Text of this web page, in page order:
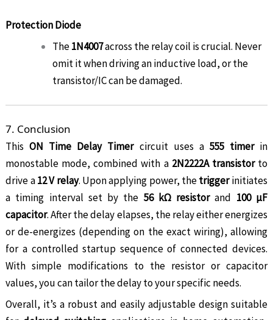
Protection Diode
The1N4007across the relay coil is crucial. Never
omit it when driving an inductive load, or the
transistor/IC can be damaged.
7. Conclusion
ThisON Time Delay Timercircuit uses a 555 timerin
monostable mode, combined with a 2N2222A transistorto
drive a12 V relay. Upon applying power, thetriggerinitiates
a timing interval set by the 56 kΩ resistorand 100 µF
capacitor. After the delay elapses, the relay either energizes
or de-energizes (depending on the exact wiring), allowing
for a controlled startup sequence of connected devices.
With simple modifications to the resistor or capacitor
values, you can tailor the delay to your specific needs.
Overall, it’s a robust and easily adjustable design suitable